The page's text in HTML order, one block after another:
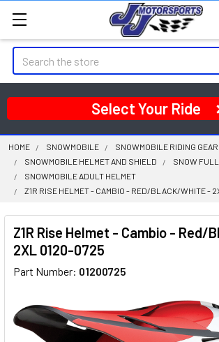
Search
Select Your Ride
HOME SNOWMOBILE
SNOWMOBILE RIDING GEAR
SNOWMOBILE HELMET AND SHIELD
SNOW
SNOWMOBILE ADULT HELMET
Z1R RISE HELMET - CAMBIO - RED/BLACK/WHITE -
Z1R Rise Helmet - Cambio -
2XL 0120-0725
Part Number: 01200725